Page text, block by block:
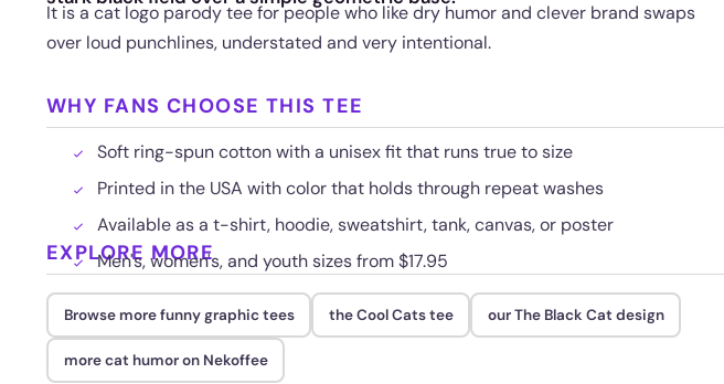
It is a cat logo parody tee for people who like dry humor and clever brand swaps
over loud punchlines, understated and very intentional.
WHY FANS CHOOSE THIS TEE
Soft ring-spun cotton with a unisex fit that runs true to size
Printed in the USA with color that holds through repeat washes
Available as a t-shirt, hoodie, sweatshirt, tank, canvas, or poster
Men's, women's, and youth sizes from $17.95
EXPLORE MORE
Browse more funny graphic tees the Cool Cats tee our The Black Cat design
more cat humor on Nekoffee